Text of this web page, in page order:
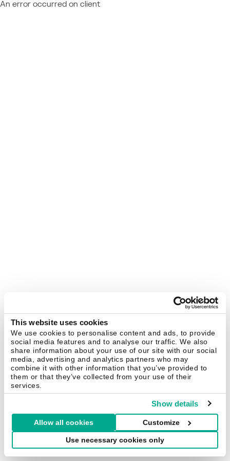
This website uses cookies
We use cookies to personalise content and ads, to provide
social media features and to analyse our traffic. We also
share information about your use of our site with our social
media, advertising and analytics partners who may
combine it with other information that you’ve provided to
them or that they’ve collected from your use of their
services.
Show details
Allow all cookies Customize
Use necessary cookies only
An error occurred on client